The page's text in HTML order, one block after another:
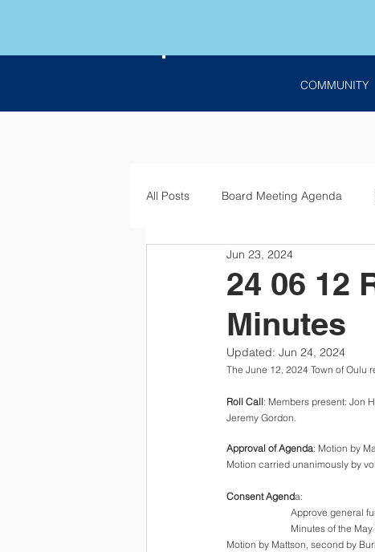
COMMUNITY
All Posts Board Meeting Agenda
Employment Bids
24 06 12
Minutes
Jun 23, 2024
Updated: Jun 24, 2024
The June 12, 2024 Town of Oulu
Roll Call: Members present: Jon
Jeremy Gordon.
Approval of Agenda: Motion by
Motion carried unanimously by
Consent Agenda:
Approve general
Minutes of the
Motion by Mattson, second by